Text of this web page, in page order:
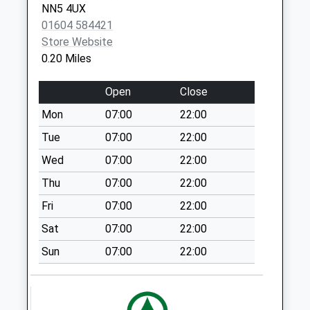
Collections Today
Weekday Last
Collection:09:00
Saturday Last
Collection:07:00
Nn4 Mayfly Road
Pineham
Collection Today
available until:16:00
Weekday Last
Collection:16:00
Saturday Last
Collection:12:00
Nn5 Eastfield Road
No More
Collections Today
NN5 4UX
01604 584421
Store Website
0.20 Miles
Open
Close
Mon
07:00
22:00
Tue
07:00
22:00
Wed
07:00
22:00
Thu
07:00
22:00
Fri
07:00
22:00
Sat
07:00
22:00
Sun
07:00 22:00